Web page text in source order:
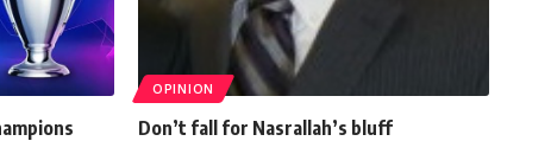
OPINION
Don’t fall for Nasrallah’s bluff